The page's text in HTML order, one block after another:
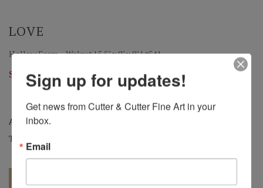
LOVE
Hollow Form – Walnut | 5.5" x 9" x 9" | #541
Sold
Artist: Mark Wood
Tag:
Sign up for updates!
Get news from Cutter & Cutter Fine Art in your
inbox.
Email